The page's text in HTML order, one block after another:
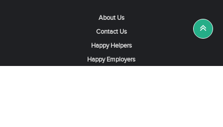
About Us
Contact Us
Happy Helpers
Happy Employers